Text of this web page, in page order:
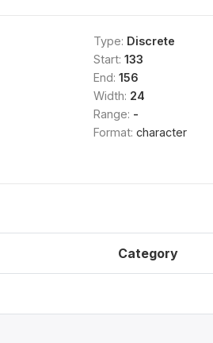
Type: Discrete
Start: 133
End: 156
Width: 24
Range: -
Format: character
Category